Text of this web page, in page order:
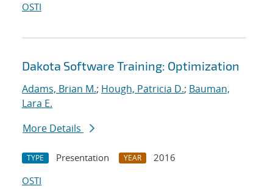
OSTI
Dakota Software Training: Optimization
Adams, Brian M.; Hough, Patricia D.; Bauman,
Lara E.
More Details
TYPE Presentation YEAR
2016
OSTI